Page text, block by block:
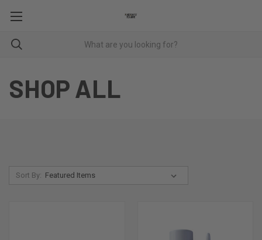
SHOP ALL
Sort By: